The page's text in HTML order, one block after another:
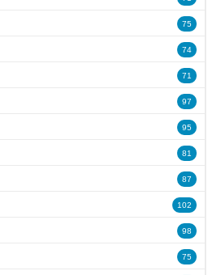
75
74
71
97
95
81
87
102
98
75